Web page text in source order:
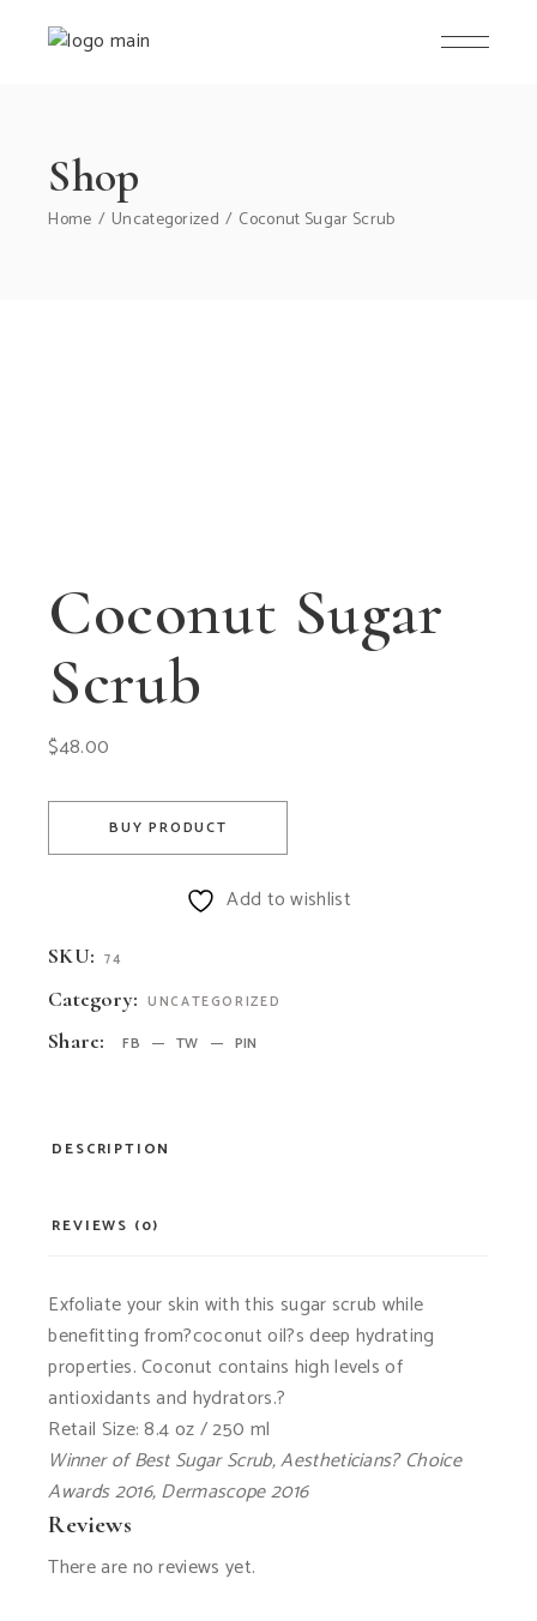
Shop
Home Uncategorized Coconut Sugar Scrub
Coconut Sugar
Scrub
$48.00
BUY PRODUCT
Add to wishlist
SKU: 74
Category: UNCATEGORIZED
Share: FB TW PIN
DESCRIPTION
REVIEWS (0)
Exfoliate your skin with this sugar scrub while
benefitting from?coconut oil?s deep hydrating
properties. Coconut contains high levels of
antioxidants and hydrators.?
Retail Size: 8.4 oz / 250 ml
Winner of Best Sugar Scrub, Aestheticians? Choice
Awards 2016, Dermascope 2016
Reviews
There are no reviews yet.